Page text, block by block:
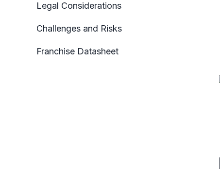
Legal Considerations
Challenges and Risks
Franchise Datasheet